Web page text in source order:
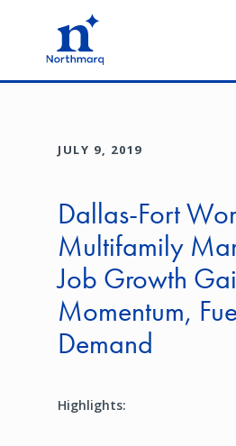
JULY 9, 2019
Dallas-Fort
Multifamily
Job Growth
Momentum,
Demand
Highlights: